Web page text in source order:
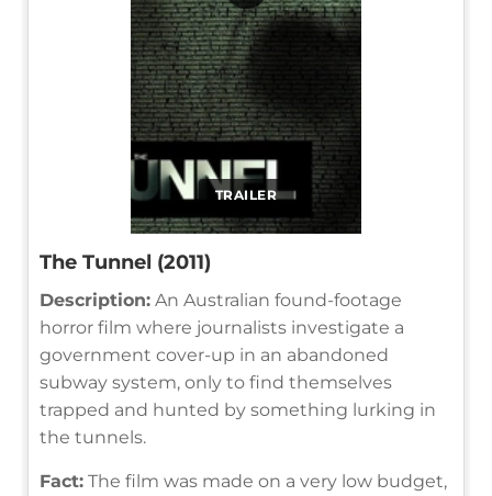
TRAILER
The Tunnel (2011)
Description: An Australian found-footage
horror film where journalists investigate a
government cover-up in an abandoned
subway system, only to find themselves
trapped and hunted by something lurking in
the tunnels.
Fact: The film was made on a very low budget,